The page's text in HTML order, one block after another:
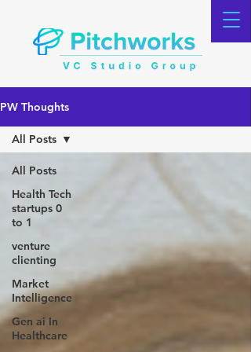
PW Thoughts
All Posts
Health Tech
startups 0
to 1
venture
clienting
Market
Intelligence
Gen ai In
Healthcare
All Posts